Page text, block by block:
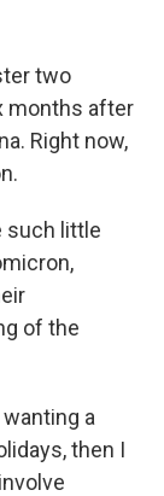
two
months after
Right now,
such little
of the
a
then I